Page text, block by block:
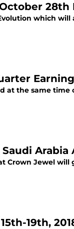
28th
which will
at the same
Arabia
Crown Jewel will
19th,